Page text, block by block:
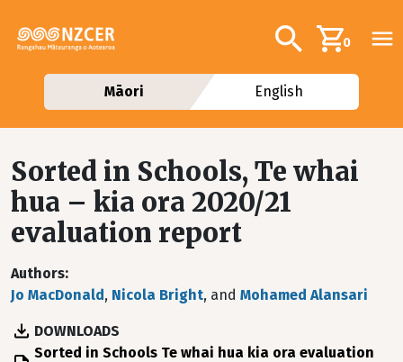
Additional
Search0
Māori English
Sorted in Schools, Te whai
hua – kia ora 2020/21
evaluation report
Authors
Jo MacDonald, Nicola Bright, and Mohamed Alansari
DOWNLOADS
File Sorted in Schools Te whai hua kia ora evaluation